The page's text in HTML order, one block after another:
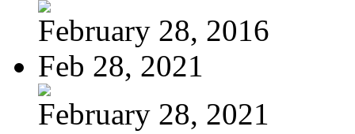
February 28, 2016
Feb 28, 2021
February 28, 2021